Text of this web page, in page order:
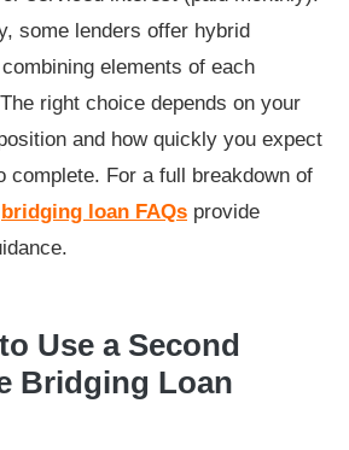
some lenders offer hybrid
elements of each
right choice depends on your
and how quickly you expect
complete. For a full breakdown of
bridging loan FAQs provide
Use a Second
Bridging Loan